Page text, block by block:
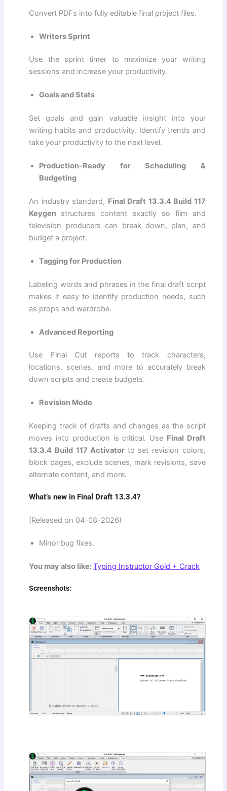
Convert PDFs into fully editable final project files.
Writers Sprint
Use the sprint timer to maximize your writing
sessions and increase your productivity.
Goals and Stats
Set goals and gain valuable insight into your
writing habits and productivity. Identify trends and
take your productivity to the next level.
Production-Ready for Scheduling &
Budgeting
An industry standard, Final Draft 13.3.4 Build 117
Keygen structures content exactly so film and
television producers can break down, plan, and
budget a project.
Tagging for Production
Labeling words and phrases in the final draft script
makes it easy to identify production needs, such
as props and wardrobe.
Advanced Reporting
Use Final Cut reports to track characters,
locations, scenes, and more to accurately break
down scripts and create budgets.
Revision Mode
Keeping track of drafts and changes as the script
moves into production is critical. Use Final Draft
13.3.4 Build 117 Activator to set revision colors,
block pages, exclude scenes, mark revisions, save
alternate content, and more.
What’s new in Final Draft 13.3.4?
(Released on 04-08-2026)
Minor bug fixes.
You may also like:Typing Instructor Gold + Crack
Screenshots: